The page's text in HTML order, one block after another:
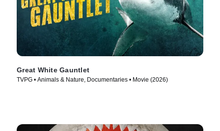
Great White Gauntlet
TVPG • Animals & Nature, Documentaries • Movie (2026)